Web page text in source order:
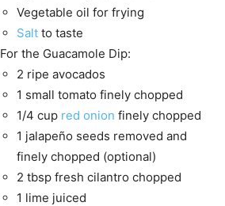
Vegetable oil for frying
Salt to taste
For the Guacamole Dip:
2 ripe avocados
1 small tomato finely chopped
1/4 cup red onion finely chopped
1 jalapeño seeds removed and
finely chopped (optional)
2 tbsp fresh cilantro chopped
1 lime juiced